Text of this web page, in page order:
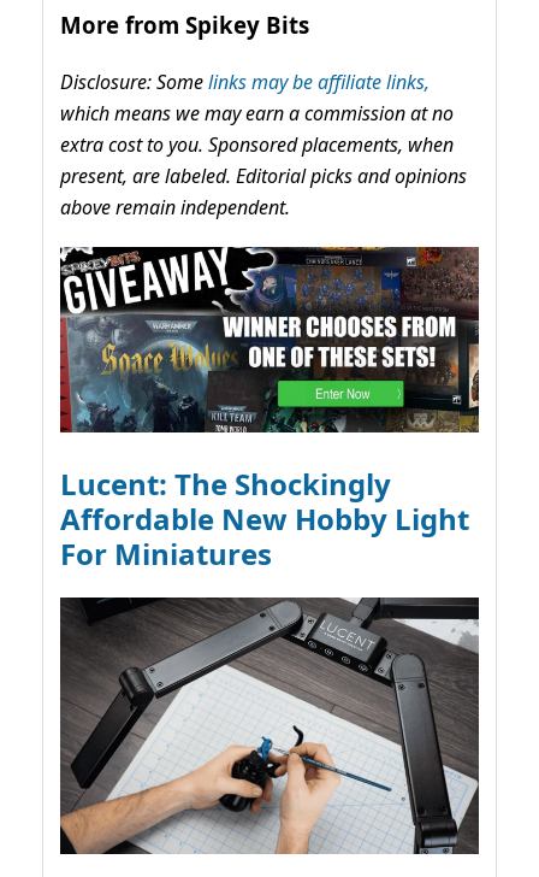
More from Spikey Bits
Disclosure: Somelinks may be affiliate links,
which means we may earn a commission at no
extra cost to you. Sponsored placements, when
present, are labeled. Editorial picks and opinions
above remain independent.
Lucent: The Shockingly
Affordable New Hobby Light
For Miniatures